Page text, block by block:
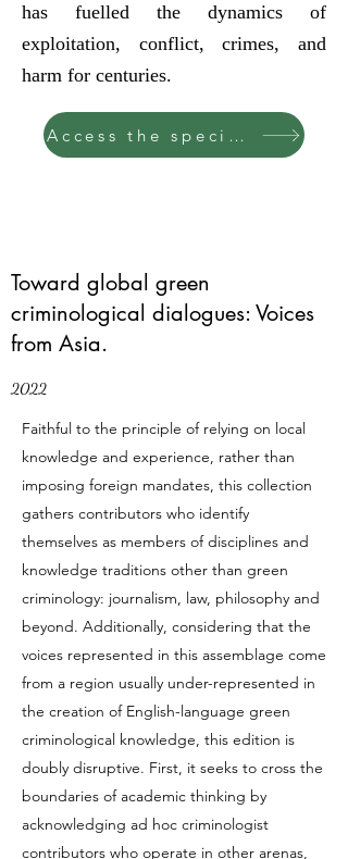
has fuelled the dynamics of
exploitation, conflict, crimes, and
harm for centuries.
Access the special issue
Toward global green
criminological dialogues: Voices
from Asia.
2022
Faithful to the principle of relying on local
knowledge and experience, rather than
imposing foreign mandates, this collection
gathers contributors who identify
themselves as members of disciplines and
knowledge traditions other than green
criminology: journalism, law, philosophy and
beyond. Additionally, considering that the
voices represented in this assemblage come
from a region usually under-represented in
the creation of English-language green
criminological knowledge, this edition is
doubly disruptive. First, it seeks to cross the
boundaries of academic thinking by
acknowledging ad hoc criminologist
contributors who operate in other arenas,